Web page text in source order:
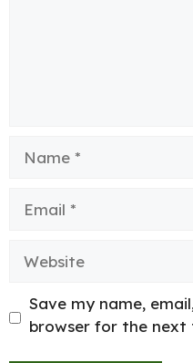
Website
Save my name,
browser for the